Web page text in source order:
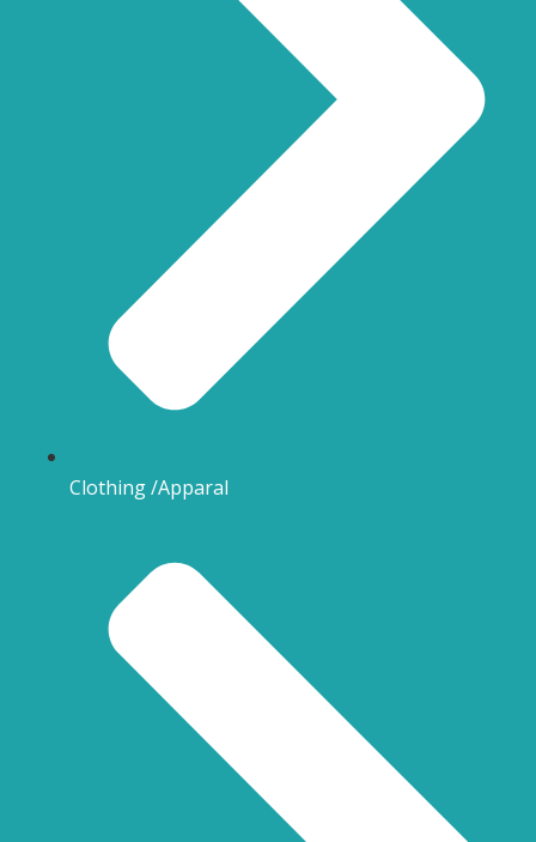
Clothing /Apparal